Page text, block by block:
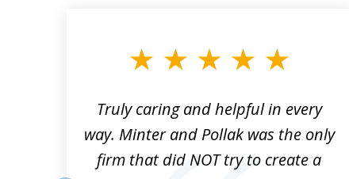
Truly caring and helpful in every
way. Minter and Pollak was the only
firm that did NOT try to create a